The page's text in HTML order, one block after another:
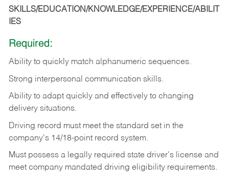
SKILLS/EDUCATION/KNOWLEDGE/EXPERIENCE/ABILIT
IES
Required:
Ability to quickly match alphanumeric sequences.
Strong interpersonal communication skills.
Ability to adapt quickly and effectively to changing
delivery situations.
Driving record must meet the standard set in the
company's 14/18-point record system.
Must possess a legally required state driver's license and
meet company mandated driving eligibility requirements.